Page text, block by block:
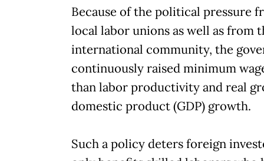
Because of the political pressure
local labor unions as well as from
international community, the
continuously raised minimum
than labor productivity and real
domestic product (GDP) growth.
Such a policy deters foreign